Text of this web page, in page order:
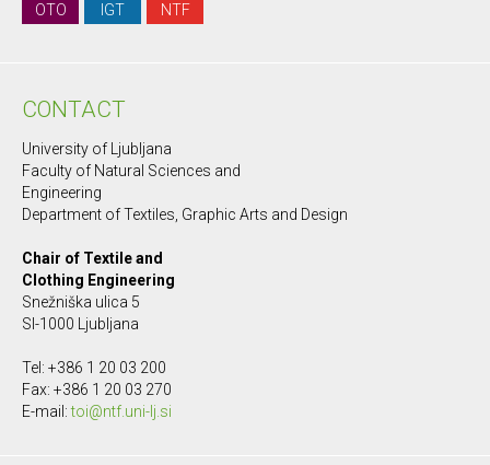
OTO
IGT NTF
CONTACT
University of Ljubljana
Faculty of Natural Sciences and
Engineering
Department of Textiles, Graphic Arts and Design
Chair of Textile and
Clothing Engineering
Snežniška ulica 5
SI-1000 Ljubljana
Tel: +386 1 20 03 200
Fax: +386 1 20 03 270
E-mail:toi@ntf.uni-lj.si